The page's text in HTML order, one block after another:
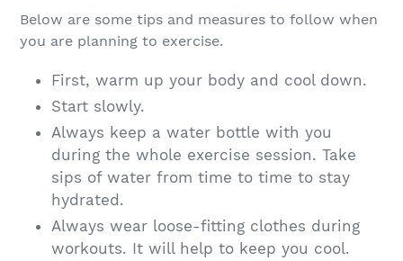
Below are some tips and measures to follow when
you are planning to exercise.
First, warm up your body and cool down.
Start slowly.
Always keep a water bottle with you
during the whole exercise session. Take
sips of water from time to time to stay
hydrated.
Always wear loose-fitting clothes during
workouts. It will help to keep you cool.